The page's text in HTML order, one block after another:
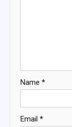
Name *
Email *